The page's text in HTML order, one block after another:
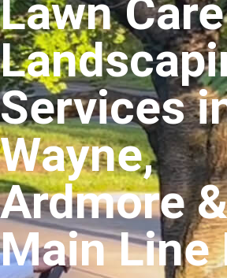
Lawn
Services
Wayne,
Ardmore &
Main Line